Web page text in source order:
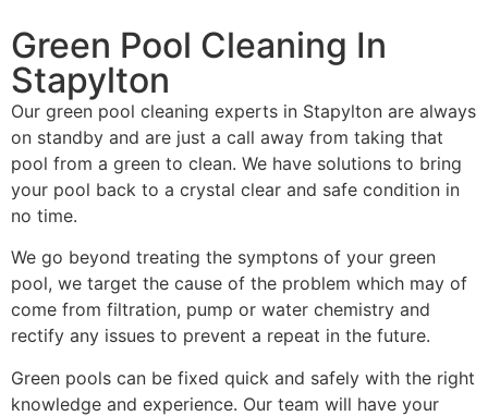
Green Pool Cleaning In
Stapylton
Our green pool cleaning experts in Stapylton are always
on standby and are just a call away from taking that
pool from a green to clean. We have solutions to bring
your pool back to a crystal clear and safe condition in
no time.
We go beyond treating the symptons of your green
pool, we target the cause of the problem which may of
come from filtration, pump or water chemistry and
rectify any issues to prevent a repeat in the future.
Green pools can be fixed quick and safely with the right
knowledge and experience. Our team will have your